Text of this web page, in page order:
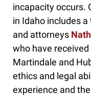
incapacity occurs.
in Idaho includes
and attorneys
who have
Martindale and
ethics and legal
experience and